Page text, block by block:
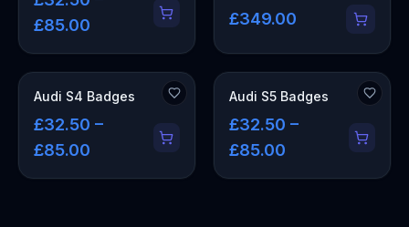
£85.00
£349.00
Audi S4 Badges
£32.50 –
£85.00
Audi S5 Badges
£32.50 –
£85.00